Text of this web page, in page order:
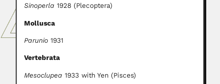
Sinoperla 1928 (Plecoptera)
Mollusca
Parunio 1931
Vertebrata
Mesoclupea 1933 with Yen (Pisces)